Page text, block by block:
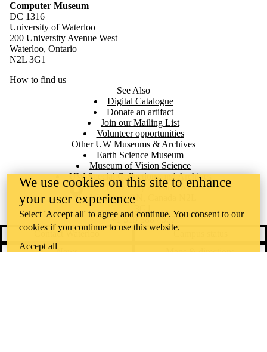
Computer Museum
DC 1316
University of Waterloo
200 University Avenue West
Waterloo, Ontario
N2L 3G1
How to find us
See Also
Digital Catalogue
Donate an artifact
Join our Mailing List
Volunteer opportunities
Other UW Museums & Archives
Earth Science Museum
Museum of Vision Science
UW Special Collections and Archives
Information about the University of Waterloo
Campus map
200 University Avenue West
Waterloo,ON
3G1
+1 519 888 4567
Contact Waterloo
News
Maps & directions
We use cookies on this site to enhance
your user experience
Select 'Accept all' to agree and continue. You consent to our
cookies if you continue to use this website.
Accept all